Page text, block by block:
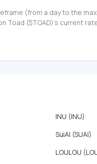
(from a day to the
Toad ($TOAD)'s current
INU (INU)
SuiAI (SUAI)
LOULOU